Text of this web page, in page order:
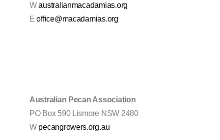
Waustralianmacadamias.org
Eoffice@macadamias.org
Australian Pecan Association
PO Box 590 Lismore NSW 2480
W pecangrowers.org.au